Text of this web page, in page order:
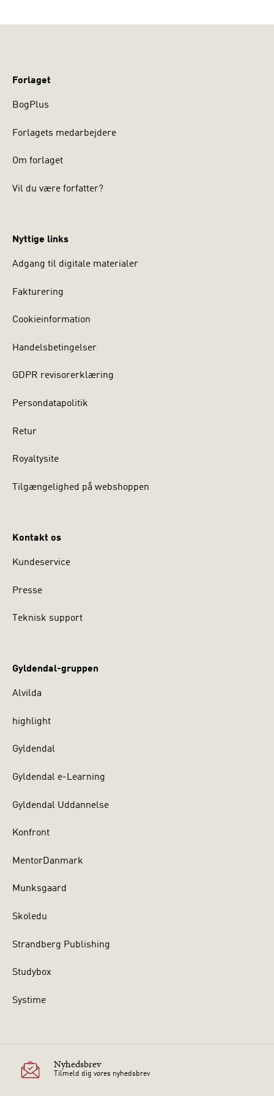
Forlaget
BogPlus
Forlagets medarbejdere
Om forlaget
Vil du være forfatter?
Nyttige links
Adgang til digitale materialer
Fakturering
Cookieinformation
Handelsbetingelser
GDPR revisorerklæring
Persondatapolitik
Retur
Royaltysite
Tilgængelighed på webshoppen
Kontakt os
Kundeservice
Presse
Teknisk support
Gyldendal-gruppen
Alvilda
highlight
Gyldendal
Gyldendal e-Learning
Gyldendal Uddannelse
Konfront
MentorDanmark
Munksgaard
Skoledu
Strandberg Publishing
Studybox
Systime
Nyhedsbrev
Tilmeld dig vores nyhedsbrev